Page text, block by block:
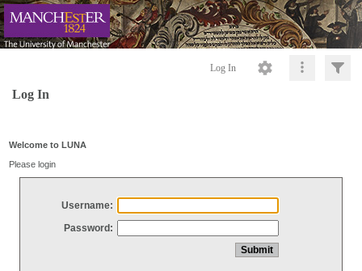
Log In
Log In
Welcome to LUNA
Please login
Username:
Password: